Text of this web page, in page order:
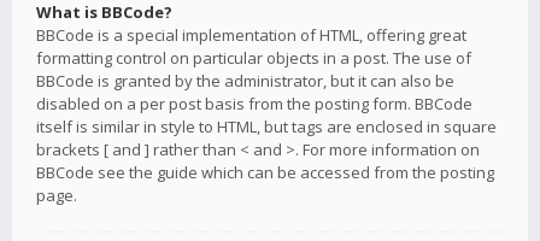
What is BBCode?
BBCode is a special implementation of HTML, offering great
formatting control on particular objects in a post. The use of
BBCode is granted by the administrator, but it can also be
disabled on a per post basis from the posting form. BBCode
itself is similar in style to HTML, but tags are enclosed in square
brackets [ and ] rather than < and >. For more information on
BBCode see the guide which can be accessed from the posting
page.